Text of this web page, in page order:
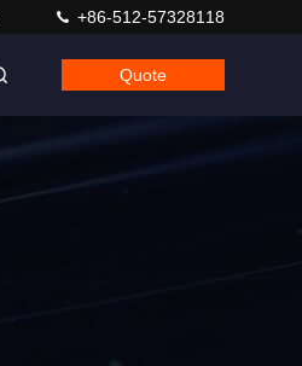
+86-512-57328118
Quote